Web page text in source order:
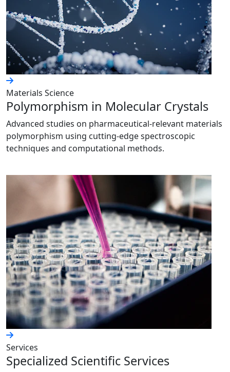
Materials Science
Polymorphism in Molecular Crystals
Advanced studies on pharmaceutical-relevant materials
polymorphism using cutting-edge spectroscopic
techniques and computational methods.
Services
Specialized Scientific Services